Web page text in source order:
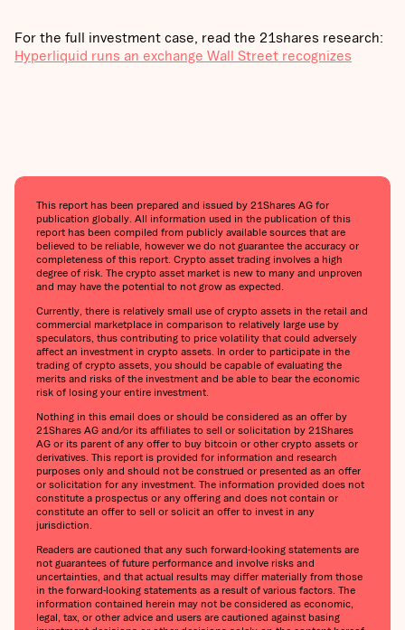
For the full investment case, read the 21shares research:
Hyperliquid runs an exchange Wall Street recognizes
This report has been prepared and issued by 21Shares AG for
publication globally. All information used in the publication of this
report has been compiled from publicly available sources that are
believed to be reliable, however we do not guarantee the accuracy or
completeness of this report. Crypto asset trading involves a high
degree of risk. The crypto asset market is new to many and unproven
and may have the potential to not grow as expected.
Currently, there is relatively small use of crypto assets in the retail and
commercial marketplace in comparison to relatively large use by
speculators, thus contributing to price volatility that could adversely
affect an investment in crypto assets. In order to participate in the
trading of crypto assets, you should be capable of evaluating the
merits and risks of the investment and be able to bear the economic
risk of losing your entire investment.
Nothing in this email does or should be considered as an offer by
21Shares AG and/or its affiliates to sell or solicitation by 21Shares
AG or its parent of any offer to buy bitcoin or other crypto assets or
derivatives. This report is provided for information and research
purposes only and should not be construed or presented as an offer
or solicitation for any investment. The information provided does not
constitute a prospectus or any offering and does not contain or
constitute an offer to sell or solicit an offer to invest in any
jurisdiction.
Readers are cautioned that any such forward-looking statements are
not guarantees of future performance and involve risks and
uncertainties, and that actual results may differ materially from those
in the forward-looking statements as a result of various factors. The
information contained herein may not be considered as economic,
legal, tax, or other advice and users are cautioned against basing